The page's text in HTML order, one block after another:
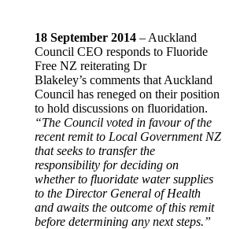
18 September 2014 – Auckland
Council CEO responds to Fluoride
Free NZ reiterating Dr
Blakeley’s comments that Auckland
Council has reneged on their position
to hold discussions on fluoridation.
“The Council voted in favour of the
recent remit to Local Government NZ
that seeks to transfer the
responsibility for deciding on
whether to fluoridate water supplies
to the Director General of Health
and awaits the outcome of this remit
before determining any next steps.”